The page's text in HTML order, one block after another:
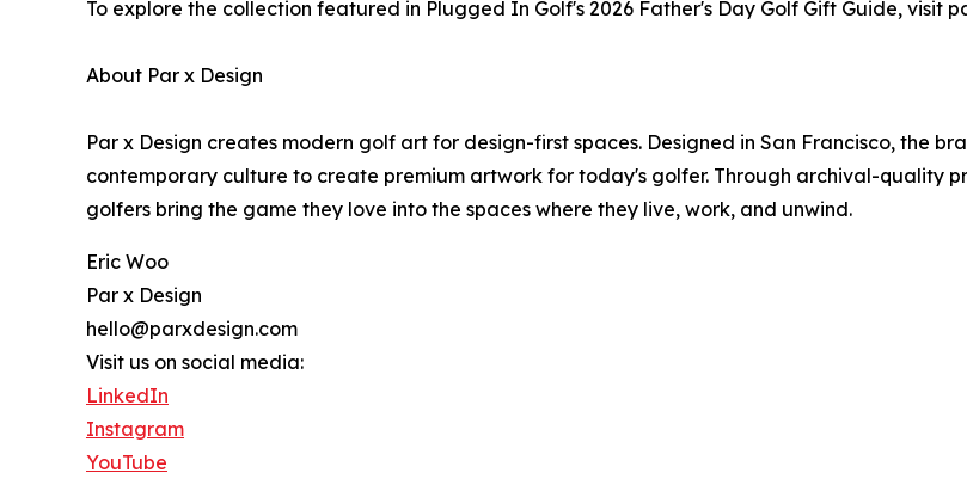
To explore the collection featured in Plugged In Golf's 2026 Father's Day Golf Gift Guide, visit
About Par x Design
Par x Design creates modern golf art for design-first spaces. Designed in San Francisco, the
contemporary culture to create premium artwork for today's golfer. Through archival-quality
golfers bring the game they love into the spaces where they live, work, and unwind.
Eric Woo
Par x Design
hello@parxdesign.com
Visit us on social media:
LinkedIn
Instagram
YouTube